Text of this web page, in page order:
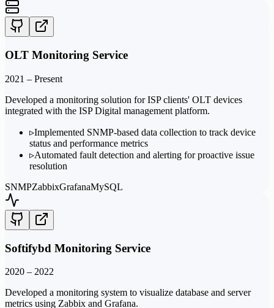
OLT Monitoring Service
2021 – Present
Developed a monitoring solution for ISP clients' OLT devices
integrated with the ISP Digital management platform.
▹Implemented SNMP-based data collection to track device
status and performance metrics
▹Automated fault detection and alerting for proactive issue
resolution
SNMPZabbixGrafanaMySQL
Softifybd Monitoring Service
2020 – 2022
Developed a monitoring system to visualize database and server
metrics using Zabbix and Grafana.